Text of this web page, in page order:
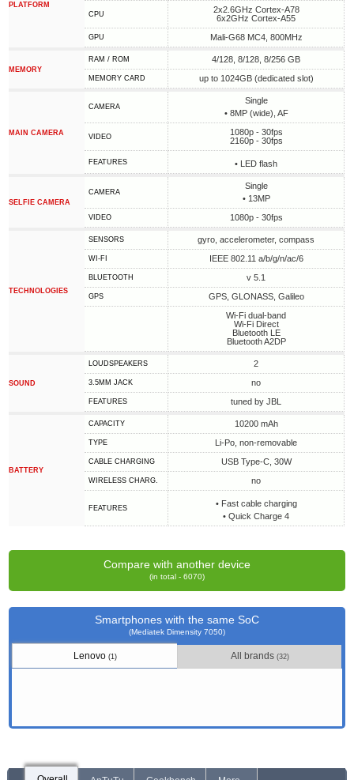
PLATFORM
CPU
2x2.6GHz Cortex-A78
6x2GHz Cortex-A55
GPU Mali-G68 MC4, 800MHz
MEMORY
RAM / ROM 4/128, 8/128, 8/256 GB
MEMORY CARD up to 1024GB (dedicated slot)
MAIN CAMERA
CAMERA
Single
• 8MP (wide), AF
VIDEO
1080p - 30fps
2160p - 30fps
FEATURES • LED flash
SELFIE CAMERA
CAMERA
Single
• 13MP
VIDEO 1080p - 30fps
TECHNOLOGIES
SENSORS gyro, accelerometer, compass
WI-FI IEEE 802.11 a/b/g/n/ac/6
BLUETOOTH v 5.1
GPS
GPS, GLONASS, Galileo
Wi-Fi dual-band
Wi-Fi Direct
Bluetooth LE
Bluetooth A2DP
SOUND
LOUDSPEAKERS 2
3.5MM JACK no
FEATURES tuned by JBL
BATTERY
CAPACITY 10200 mAh
TYPE Li-Po, non-removable
СABLE СHARGING USB Type-C, 30W
WIRELESS CHARG. no
FEATURES
• Fast cable charging
• Quick Charge 4
Compare with another device
(in total - 6070)
Smartphones with the same SoC
(Mediatek Dimensity 7050)
Lenovo (1) All brands (32)